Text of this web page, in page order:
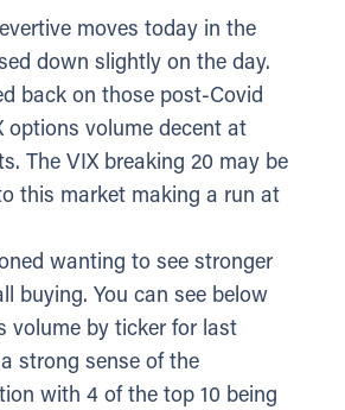
moves today in the
down slightly on the day.
back on those post-Covid
options volume decent at
The VIX breaking 20 may be
this market making a run at
wanting to see stronger
buying. You can see below
volume by ticker for last
strong sense of the
with 4 of the top 10 being